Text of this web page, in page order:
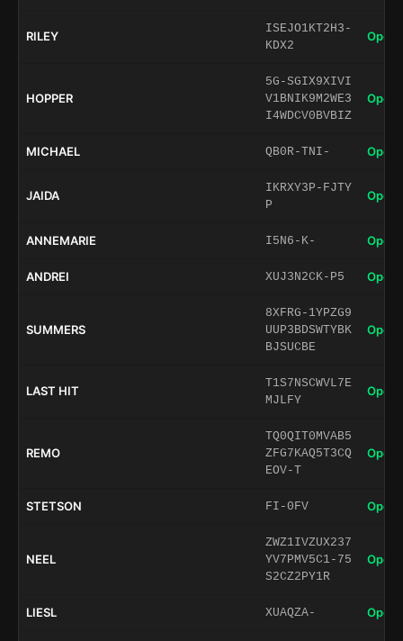
RILEY
ISEJO1KT2H3-
KDX2
Open
HOPPER
5G-SGIX9XIVI
V1BNIK9M2WE3
I4WDCV0BVBIZ
Open
MICHAEL QB0R-TNI- Open
JAIDA
IKRXY3P-FJTY
P
Open
ANNEMARIE I5N6-K- Open
ANDREI XUJ3N2CK-P5 Open
SUMMERS
8XFRG-1YPZG9
UUP3BDSWTYBK
BJSUCBE
Open
LAST HIT
T1S7NSCWVL7E
MJLFY
Open
REMO
TQ0QIT0MVAB5
ZFG7KAQ5T3CQ
EOV-T
Open
STETSON FI-0FV Open
NEEL
ZWZ1IVZUX237
YV7PMV5C1-75
S2CZ2PY1R
Open
LIESL XUAQZA- Open